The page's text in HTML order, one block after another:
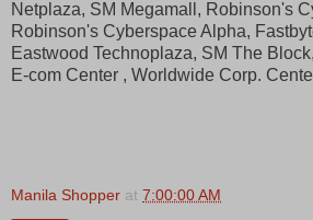
Netplaza, SM Megamall, Robinson's
Robinson's Cyberspace Alpha,
Eastwood Technoplaza, SM The
E-com Center , Worldwide Corp.
Manila Shopper at 7:00:00 AM